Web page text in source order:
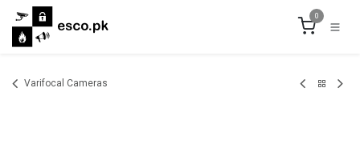
Skip to Content
0
Varifocal Cameras